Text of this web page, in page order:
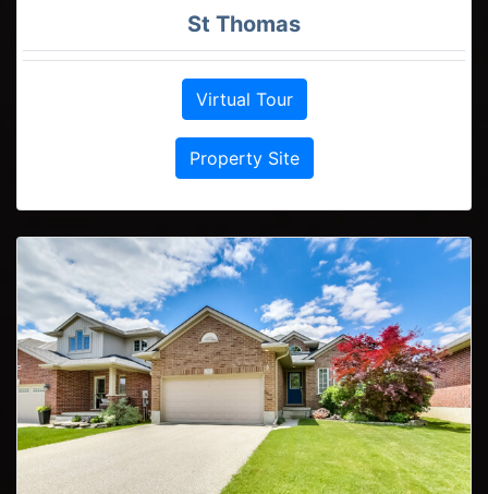
St Thomas
Virtual Tour
Property Site